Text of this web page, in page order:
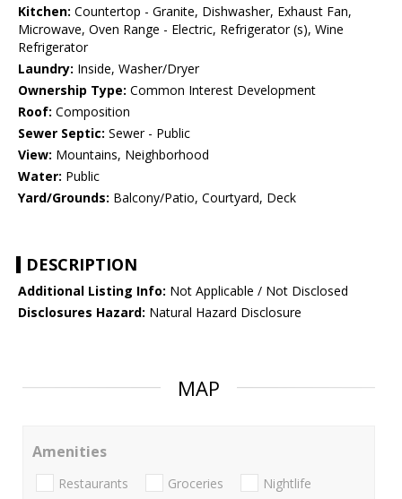
Kitchen: Countertop - Granite, Dishwasher, Exhaust Fan,
Microwave, Oven Range - Electric, Refrigerator (s), Wine
Refrigerator
Laundry: Inside, Washer/Dryer
Ownership Type: Common Interest Development
Roof: Composition
Sewer Septic: Sewer - Public
View: Mountains, Neighborhood
Water: Public
Yard/Grounds: Balcony/Patio, Courtyard, Deck
DESCRIPTION
Additional Listing Info: Not Applicable / Not Disclosed
Disclosures Hazard: Natural Hazard Disclosure
MAP
Amenities
Restaurants Groceries Nightlife